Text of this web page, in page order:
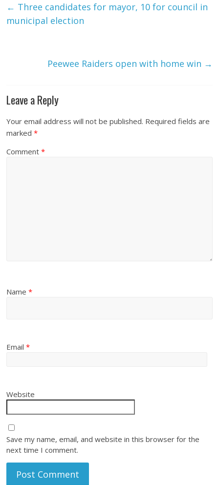
← Three candidates for mayor, 10 for council in
municipal election
Peewee Raiders open with home win →
Leave a Reply
Your email address will not be published. Required fields are
marked*
Comment*
Name*
Email*
Website
Save my name, email, and website in this browser for the
next time I comment.